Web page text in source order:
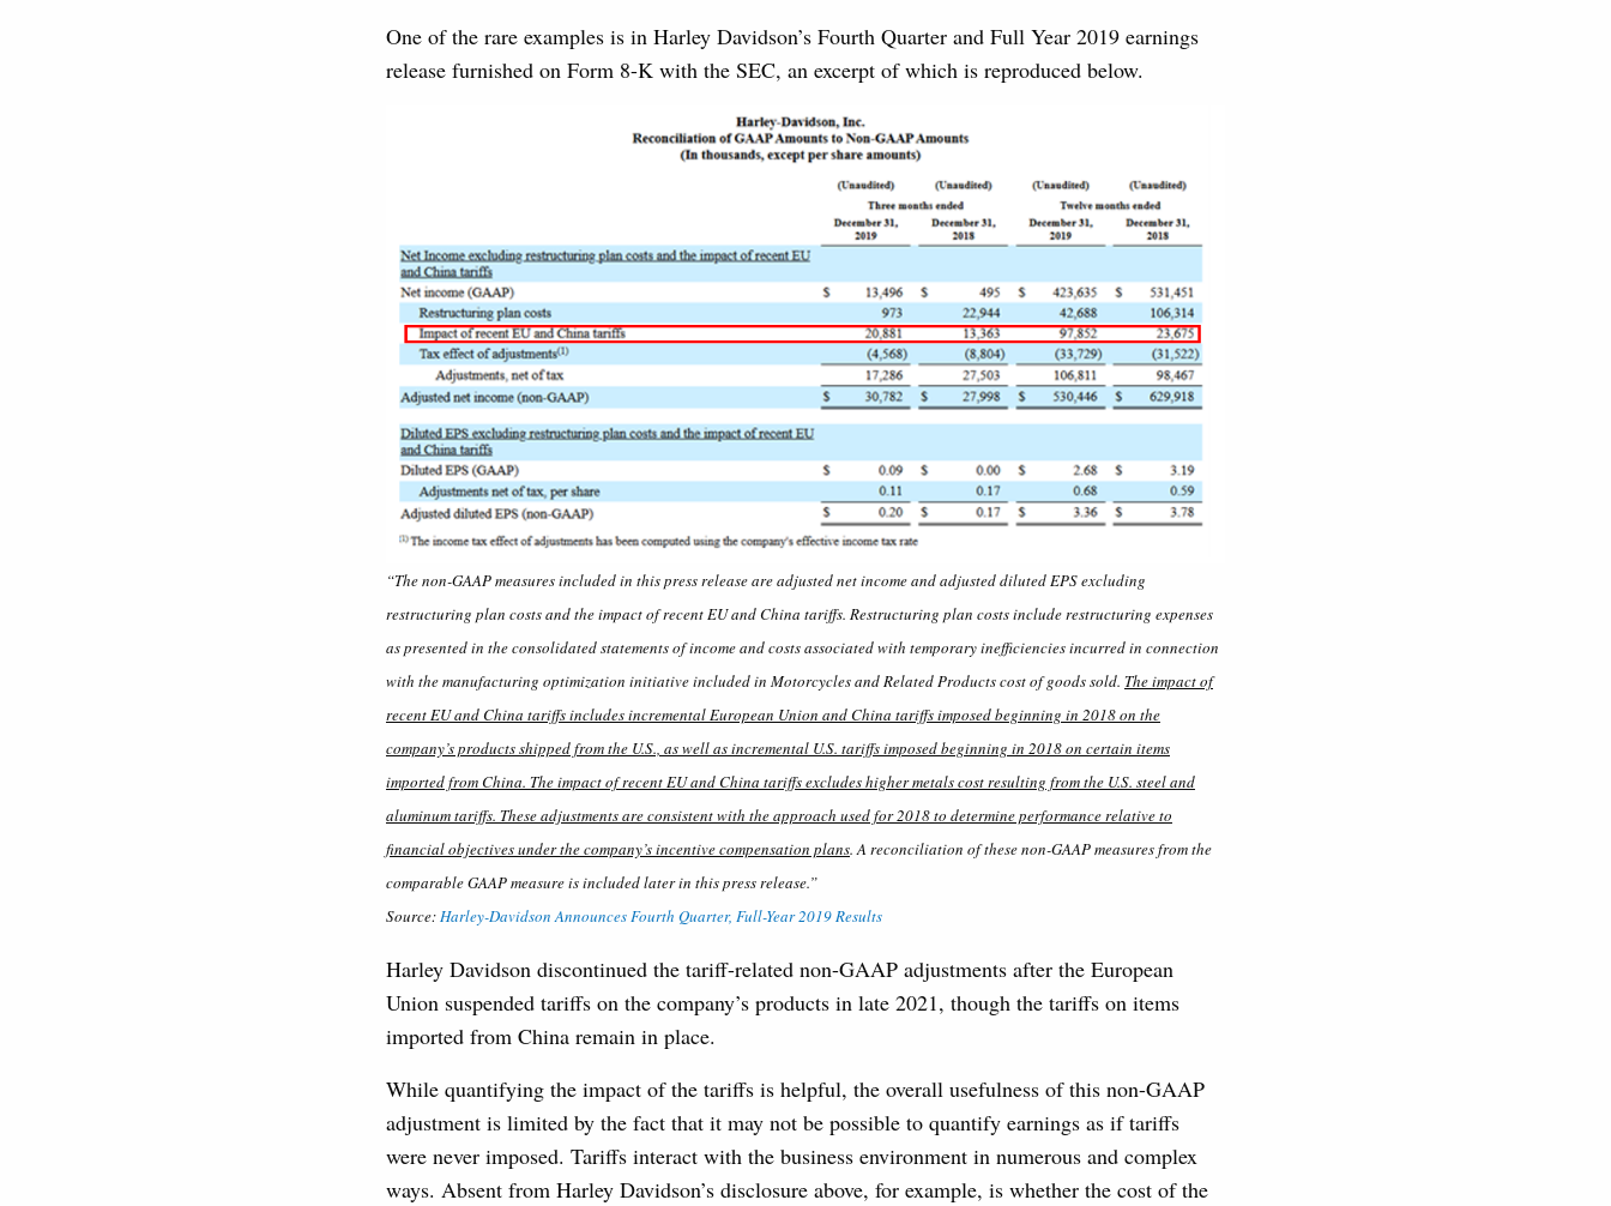
One of the rare examples is in Harley Davidson’s Fourth Quarter and Full Year 2019 earnings
release furnished on Form 8-K with the SEC, an excerpt of which is reproduced below.
“The non-GAAP measures included in this press release are adjusted net income and adjusted diluted EPS excluding
restructuring plan costs and the impact of recent EU and China tariffs. Restructuring plan costs include restructuring expenses
as presented in the consolidated statements of income and costs associated with temporary inefficiencies incurred in connection
with the manufacturing optimization initiative included in Motorcycles and Related Products cost of goods sold. The impact of
recent EU and China tariffs includes incremental European Union and China tariffs imposed beginning in 2018 on the
company’s products shipped from the U.S., as well as incremental U.S. tariffs imposed beginning in 2018 on certain items
imported from China. The impact of recent EU and China tariffs excludes higher metals cost resulting from the U.S. steel and
aluminum tariffs. These adjustments are consistent with the approach used for 2018 to determine performance relative to
financial objectives under the company’s incentive compensation plans. A reconciliation of these non-GAAP measures from the
comparable GAAP measure is included later in this press release.”
Source:Harley-Davidson Announces Fourth Quarter, Full-Year 2019 Results
Harley Davidson discontinued the tariff-related non-GAAP adjustments after the European
Union suspended tariffs on the company’s products in late 2021, though the tariffs on items
imported from China remain in place.
While quantifying the impact of the tariffs is helpful, the overall usefulness of this non-GAAP
adjustment is limited by the fact that it may not be possible to quantify earnings as if tariffs
were never imposed. Tariffs interact with the business environment in numerous and complex
ways. Absent from Harley Davidson’s disclosure above, for example, is whether the cost of the